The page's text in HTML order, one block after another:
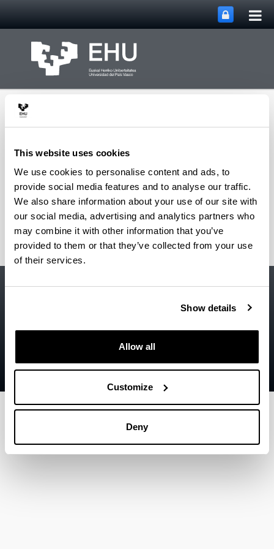
This website uses cookies
We use cookies to personalise content and ads, to
provide social media features and to analyse our traffic.
We also share information about your use of our site with
our social media, advertising and analytics partners who
may combine it with other information that you’ve
provided to them or that they’ve collected from your use
of their services.
Show details
Allow all
Customize
Deny
ITSAS-REM Research
Group
Menu Toggle site
Contact